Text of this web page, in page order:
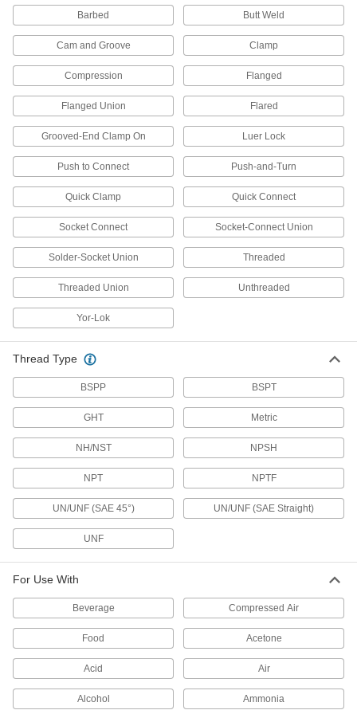
Valve Union Fittings
Mating parts join valves to a line for quick
35 products
Directional Control Valves
Manage the flow of fluids to move equipment in
Create threaded, barbed, quick-disconnect, and
other types of connections between lengths of
Facility and Grounds Maintenance
11 products
Garden Hose Valves
Start and stop the flow of water through your
Power Transmission
Hydraulic On/Off Valves
38 products
Safety Lockout Valves
Prevent accidental start-up when servicing
93 products
Barbed Butt Weld
Cam and Groove Clamp
Compression Flanged
Flanged Union Flared
Grooved-End Clamp On Luer Lock
Push to Connect Push-and-Turn
Quick Clamp Quick Connect
Socket Connect Socket-Connect Union
Solder-Socket Union Threaded
Threaded Union Unthreaded
Yor-Lok
Thread Type
BSPP BSPT
GHT Metric
NH/NST NPSH
NPT NPTF
UN/UNF (SAE 45°) UN/UNF (SAE Straight)
UNF
For Use With
Beverage Compressed Air
Food Acetone
Acid Air
Alcohol Ammonia